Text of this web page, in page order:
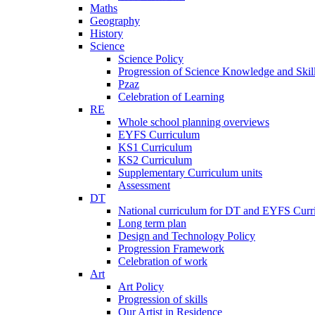
Maths
Geography
History
Science
Science Policy
Progression of Science Knowledge and
Pzaz
Celebration of Learning
RE
Whole school planning overviews
EYFS Curriculum
KS1 Curriculum
KS2 Curriculum
Supplementary Curriculum units
Assessment
DT
National curriculum for DT and EYFS
Long term plan
Design and Technology Policy
Progression Framework
Celebration of work
Art
Art Policy
Progression of skills
Our Artist in Residence